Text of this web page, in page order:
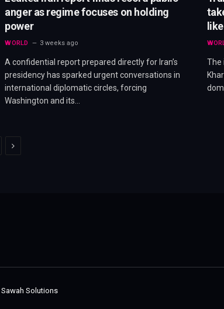
anger as regime focuses on holding
power
WORLD 3 weeks ago
A confidential report prepared directly for Iran’s
presidency has sparked urgent conversations in
international diplomatic circles, forcing
Washington and its…
like
The
Next
Sawah Solutions